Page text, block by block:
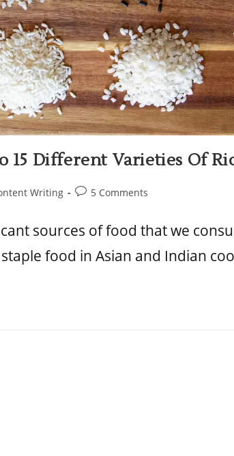
15 Different Varieties Of
Writing 5 Comments
sources of food that we
food in Asian and Indian